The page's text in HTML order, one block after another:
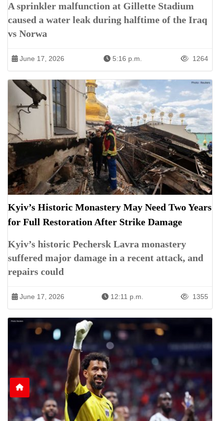
A sprinkler malfunction at Gillette Stadium
caused a water leak during halftime of the Iraq
vs Norwa
June 17, 2026 5:16 p.m. 1264
Kyiv’s Historic Monastery May Need Two Years
for Full Restoration After Strike Damage
Kyiv’s historic Pechersk Lavra monastery
suffered major damage in a recent attack, and
repairs could
June 17, 2026 12:11 p.m. 1355